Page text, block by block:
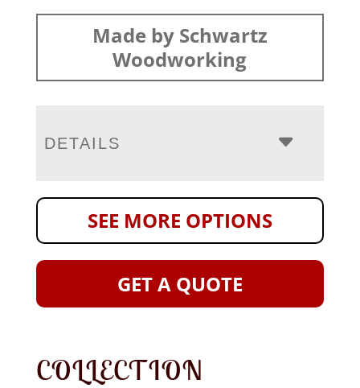
Made by Schwartz
Woodworking
DETAILS
SEE MORE OPTIONS
GET A QUOTE
COLLECTION